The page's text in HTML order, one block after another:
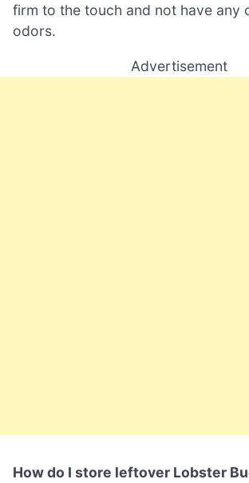
firm to the touch and not have any
odors.
Advertisement
How do I store leftover Lobster